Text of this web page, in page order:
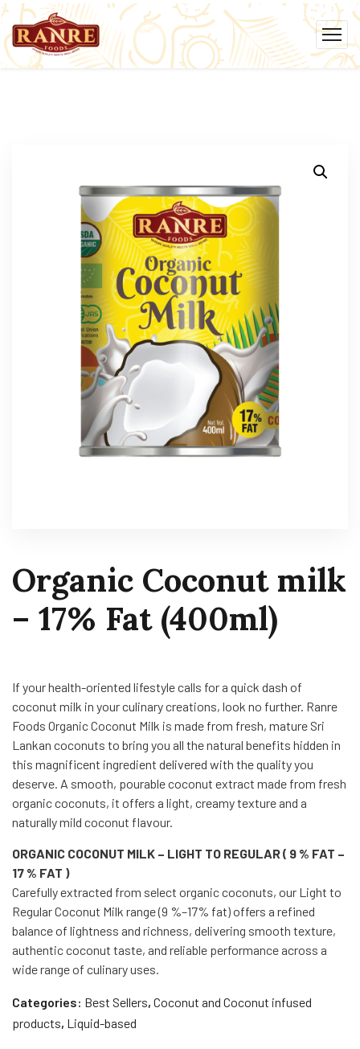
Organic Coconut milk
– 17% Fat (400ml)
If your health-oriented lifestyle calls for a quick dash of
coconut milk in your culinary creations, look no further. Ranre
Foods Organic Coconut Milk is made from fresh, mature Sri
Lankan coconuts to bring you all the natural benefits hidden in
this magnificent ingredient delivered with the quality you
deserve. A smooth, pourable coconut extract made from fresh
organic coconuts, it offers a light, creamy texture and a
naturally mild coconut flavour.
ORGANIC COCONUT MILK – LIGHT TO REGULAR ( 9 % FAT –
17 % FAT )
Carefully extracted from select organic coconuts, our Light to
Regular Coconut Milk range (9 %–17% fat) offers a refined
balance of lightness and richness, delivering smooth texture,
authentic coconut taste, and reliable performance across a
wide range of culinary uses.
Categories: Best Sellers, Coconut and Coconut infused
products, Liquid-based